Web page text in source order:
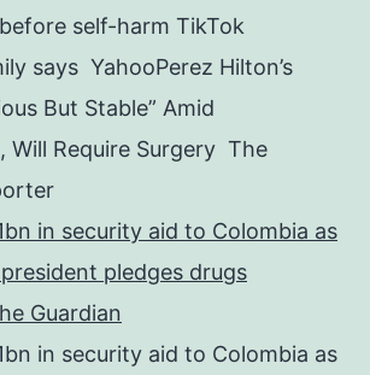
self-harm TikTok
says YahooPerez Hilton’s
But Stable” Amid
Will Require Surgery The
in security aid to Colombia as
pledges drugs
Guardian
in security aid to Colombia as